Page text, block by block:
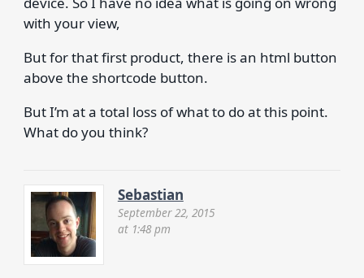
with your view,
But for that first product, there is an html button
above the shortcode button.
But I’m at a total loss of what to do at this point.
What do you think?
Sebastian
September 22, 2015
at 1:48 pm